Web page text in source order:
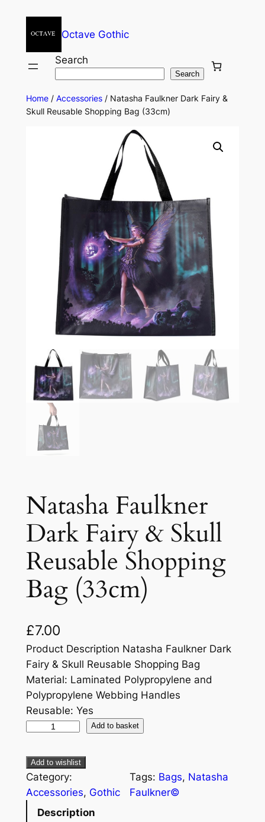
Octave Gothic
Search
Search
Home/ Accessories/ Natasha Faulkner Dark Fairy &
Skull Reusable Shopping Bag (33cm)
Natasha Faulkner
Dark Fairy & Skull
Reusable Shopping
Bag (33cm)
£7.00
Product Description Natasha Faulkner Dark
Fairy & Skull Reusable Shopping Bag
Material: Laminated Polypropylene and
Polypropylene Webbing Handles
Reusable: Yes
Add to basket
Add to wishlist
Category:
Accessories, Gothic
Tags: Bags, Natasha
Faulkner©
Description